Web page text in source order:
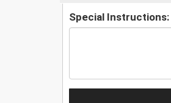
Special Instructions: